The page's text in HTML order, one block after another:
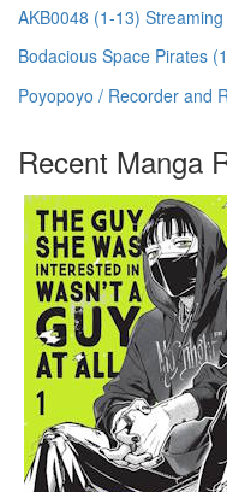
AKB0048 (1-13) Streaming
Bodacious Space Pirates
Poyopoyo / Recorder and
Recent Manga